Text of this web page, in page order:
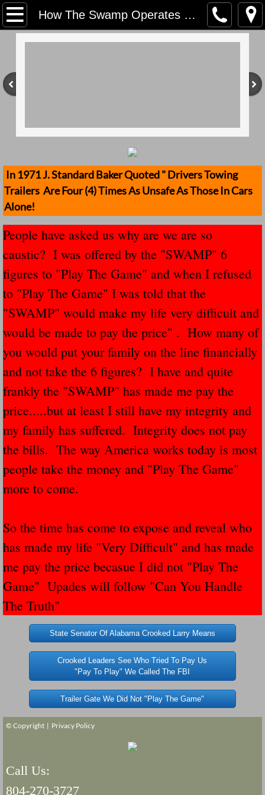
How The Swamp Operates Crooked Political Leaders
Home
Contact Us
Mission
Donate
Safety Publications
Ignored Police Reports And
Newest Loose Trailer Accidents
Navigation / Updates
The Forgotten Injured Hayrides Never
The Forgotten Dead And The Forgotten
Farmers Are The Biggest Thieves In The
Loose Farm Trailer Kills Man In
Time And Time Again Uninspected
Enterpirse Rent A Car Employee
Governor Of Georgia Please Address
Consumers Sue Over Defective Utility
Governor Of Tennessee Please Address
The Death Bill TEXAS House Bill 946
How The Swamp Operates Crooked
Dear President Trump Help Us Save
Even Fed EX Cannot Keep Their
Mum killed and daughter left fighting for
National trailer safety conference in
Fed Ex Cannot Keep Twin 28 Foot
In 1971 J. Standard Baker Quoted " Drivers Towing
Trailers Are Four (4) Times As Unsafe As Those In Cars
Alone!
People have asked us why are we are so
caustic? I was offered by the "SWAMP" 6
figures to "Play The Game" and when I refused
to "Play The Game" I was told that the
"SWAMP" would make my life very difficult and
would be made to pay the price" . How many of
you would put your family on the line financially
and not take the 6 figures? I have and quite
frankly the "SWAMP" has made me pay the
price.....but at least I still have my integrity and
my family has suffered. Integrity does not pay
the bills. The way America works today is most
people take the money and "Play The Game"
more to come.
So the time has come to expose and reveal who
has made my life "Very Difficult" and has made
me pay the price becasue I did not "Play The
Game" Upades will follow "Can You Handle
The Truth"
State Senator Of Alabama Crooked Larry Means
Crooked Leaders See Who Tried To Pay Us
"Pay To Play" We Called The FBI
Trailer Gate We Did Not "Play The Game"
© Copyright | Privacy Policy
Call Us:
804-270-3727